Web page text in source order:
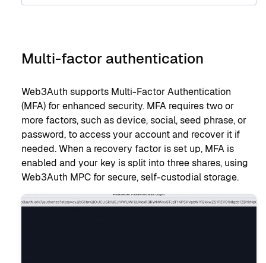
Multi-factor authentication
Web3Auth supports Multi-Factor Authentication
(MFA) for enhanced security. MFA requires two or
more factors, such as device, social, seed phrase, or
password, to access your account and recover it if
needed. When a recovery factor is set up, MFA is
enabled and your key is split into three shares, using
Web3Auth MPC for secure, self-custodial storage.